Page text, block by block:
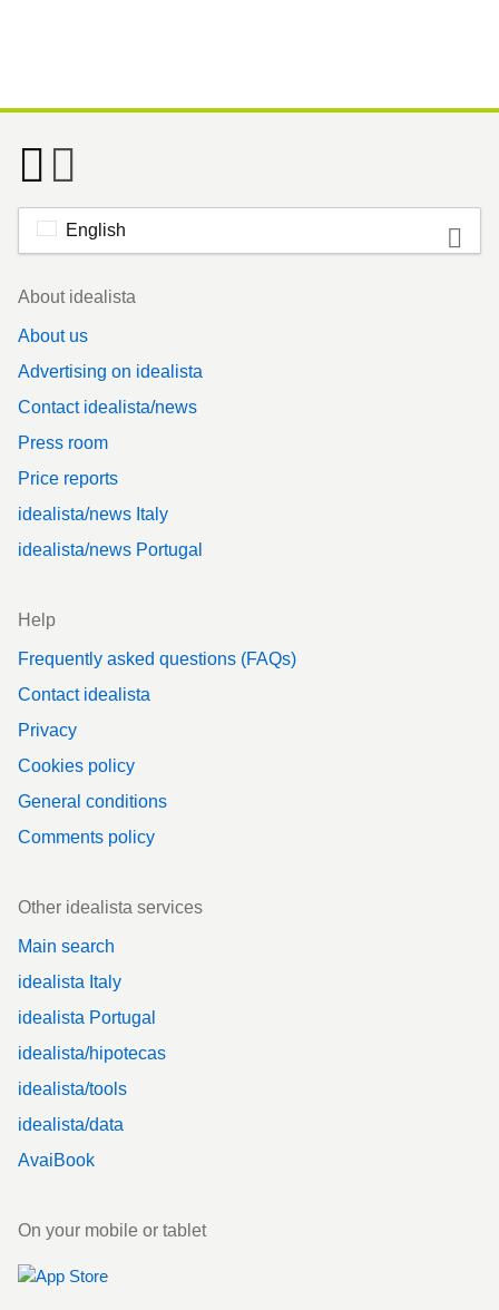
English
Footer
About idealista
About us
Advertising on idealista
Contact idealista/news
Press room
Price reports
idealista/news Italy
idealista/news Portugal
Help
Frequently asked questions (FAQs)
Contact idealista
Privacy
Cookies policy
General conditions
Comments policy
Other idealista services
Main search
idealista Italy
idealista Portugal
idealista/hipotecas
idealista/tools
idealista/data
AvaiBook
On your mobile or tablet